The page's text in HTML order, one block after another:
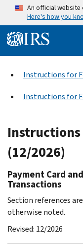
Skip to main content
An official
Here's how you
Instructions for
Instructions for
(12/2026)
Payment Card
Transactions
Section references
otherwise noted.
Revised: 12/2026